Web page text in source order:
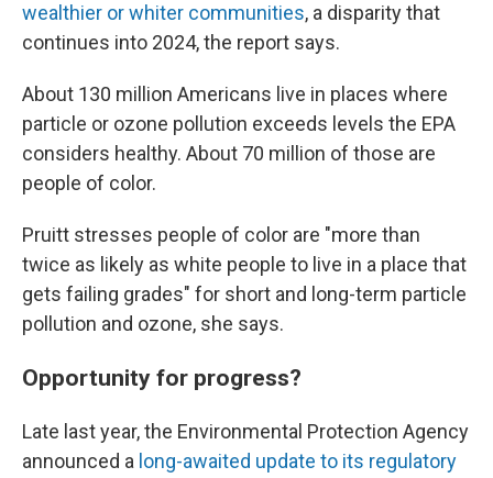
wealthier or whiter communities, a disparity that
continues into 2024, the report says.
About 130 million Americans live in places where
particle or ozone pollution exceeds levels the EPA
considers healthy. About 70 million of those are
people of color.
Pruitt stresses people of color are "more than
twice as likely as white people to live in a place that
gets failing grades" for short and long-term particle
pollution and ozone, she says.
Opportunity for progress?
Late last year, the Environmental Protection Agency
announced a long-awaited update to its regulatory